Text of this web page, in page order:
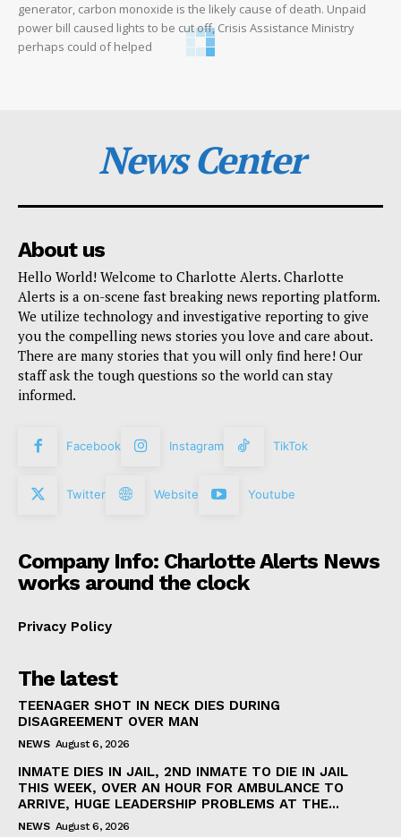
generator, carbon monoxide is the likely cause of death. Unpaid
power bill caused lights to be cut off, Crisis Assistance Ministry
perhaps could of helped
News Center
About us
Hello World! Welcome to Charlotte Alerts. Charlotte
Alerts is a on-scene fast breaking news reporting platform.
We utilize technology and investigative reporting to give
you the compelling news stories you love and care about.
There are many stories that you will only find here! Our
staff ask the tough questions so the world can stay
informed.
Facebook Instagram TikTok
Twitter Website Youtube
Company Info: Charlotte Alerts News
works around the clock
Privacy Policy
The latest
TEENAGER SHOT IN NECK DIES DURING
DISAGREEMENT OVER MAN
NEWS August 6, 2026
INMATE DIES IN JAIL, 2ND INMATE TO DIE IN JAIL
THIS WEEK, OVER AN HOUR FOR AMBULANCE TO
ARRIVE, HUGE LEADERSHIP PROBLEMS AT THE...
NEWS August 6, 2026